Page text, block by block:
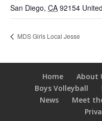
San Diego, CA 92154
MDS Girls Local Jesse
Home About
Boys Volleyball
News
Meet